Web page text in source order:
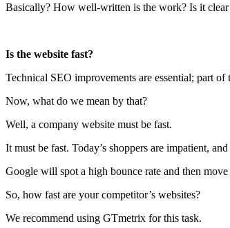
Basically? How well-written is the work? Is it
Is the website fast?
Technical SEO improvements are essential; part
Now, what do we mean by that?
Well, a company website must be fast.
It must be fast. Today’s shoppers are impatient,
Google will spot a high bounce rate and then move
So, how fast are your competitor’s websites?
We recommend using GTmetrix for this task.